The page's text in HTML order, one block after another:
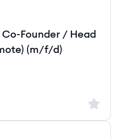
Founder / Head
(m/f/d)
Sign